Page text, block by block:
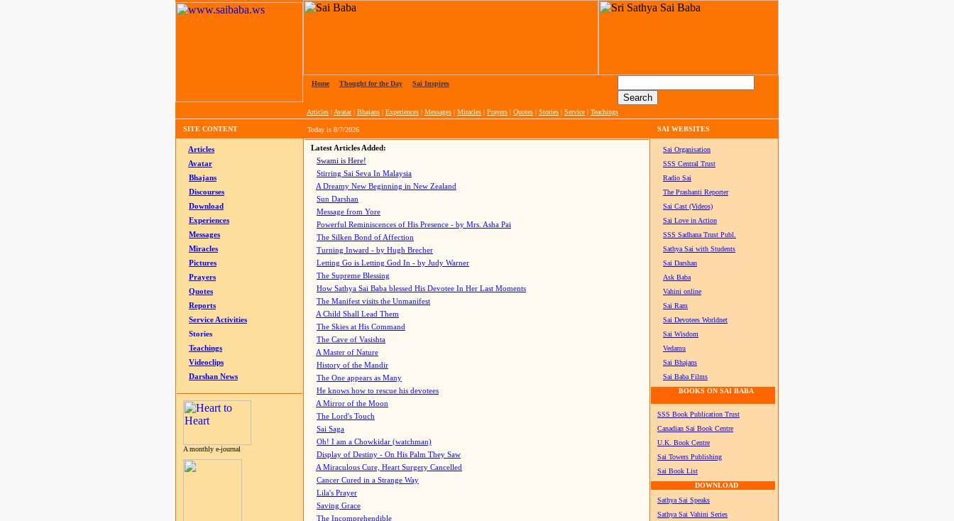
Home Thought for the Day Sai Inspires
Articles | Avatar| Bhajans | Experiences | Messages | Miracles | Prayers | Quotes | Stories | Service | Teachings
SITE CONTENT Today is 8/7/2026 SAI WEBSITES
Articles
Avatar
Bhajans
Discourses
Download
Experiences
Messages
Miracles
Pictures
Prayers
Quotes
Reports
Service Activities
Stories
Teachings
Videoclips
Darshan News
A monthly e-journal
Latest Articles Added:
Swami is Here!
Stirring Sai Seva In Malaysia
A Dreamy New Beginning in New Zealand
Sun Darshan
Message from Yore
Powerful Reminiscences of His Presence - by Mrs. Asha Pai
The Silken Bond of Affection
Turning Inward - by Hugh Brecher
Letting Go is Letting God In - by Judy Warner
The Supreme Blessing
How Sathya Sai Baba blessed His Devotee In Her Last Moments
The Manifest visits the Unmanifest
A Child Shall Lead Them
The Skies at His Command
The Cave of Vasishta
A Master of Nature
History of the Mandir
The One appears as Many
He knows how to rescue his devotees
A Mirror of the Moon
The Lord's Touch
Sai Saga
Oh! I am a Chowkidar (watchman)
Display of Destiny - On His Palm They Saw
A Miraculous Cure, Heart Surgery Cancelled
Cancer Cured in a Strange Way
Lila's Prayer
Saving Grace
The Incomprehendible
Sai Organisation
SSS Central Trust
Radio Sai
The Prashanti Reporter
Sai Cast (Videos)
Sai Love in Action
SSS Sadhana Trust Publ.
Sathya Sai with Students
Sai Darshan
Ask Baba
Vahini online
Sai Ram
Sai Devotees Worldnet
Sai Wisdom
Vedamu
Sai Bhajans
Sai Baba Films
BOOKS ON SAI BABA
SSS Book Publication Trust
Canadian Sai Book Centre
U.K. Book Centre
Sai Towers Publishing
Sai Book List
DOWNLOAD
Sathya Sai Speaks
Sathya Sai Vahini Series